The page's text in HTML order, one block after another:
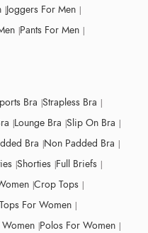
Joggers For Men
Pants For Men
Bra Strapless Bra
Lounge Bra Slip On Bra
Bra Non Padded Bra
Shorties Full Briefs
Crop Tops
Tops For Women
Women Polos For Women